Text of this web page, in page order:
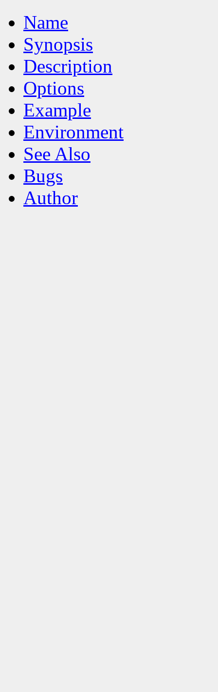
Name
Synopsis
Description
Options
Example
Environment
See Also
Bugs
Author